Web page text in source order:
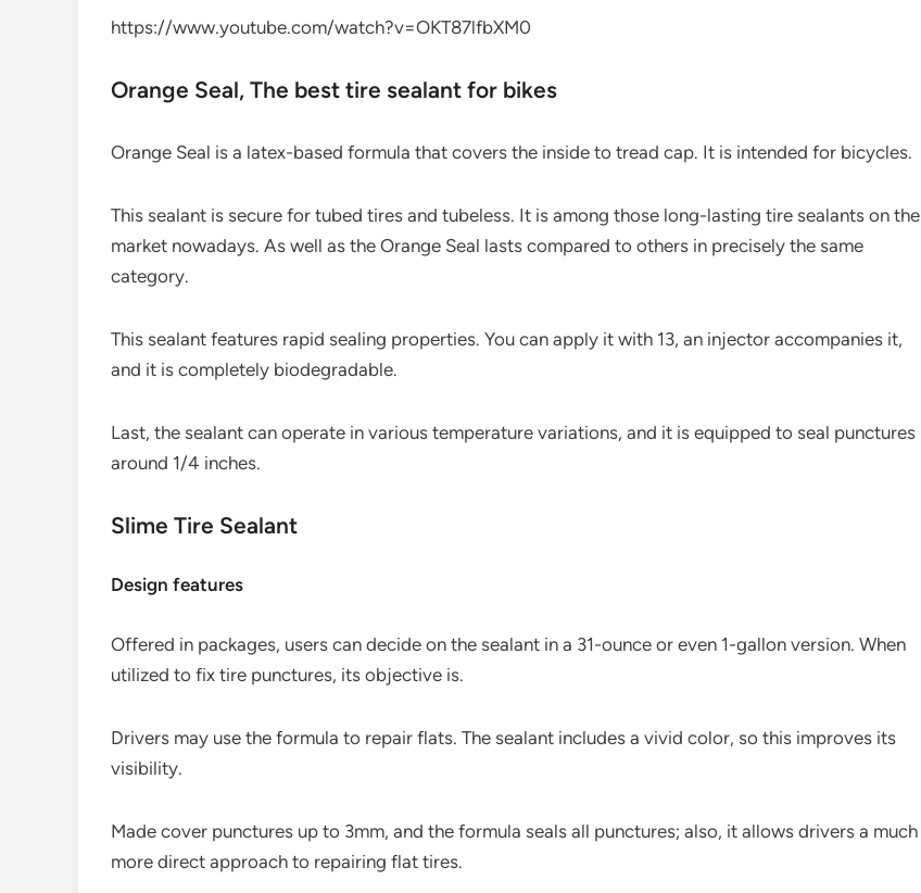
https://www.youtube.com/watch?v=OKT87lfbXM0
Orange Seal,​ The best tire sealant for bikes
Orange Seal is a latex-based formula that covers the inside to tread cap. It is intended for bicycles.
This sealant is secure for tubed tires and tubeless. It is among those long-lasting tire sealants on the
market nowadays. As well as the Orange Seal lasts compared to others in precisely the same
category.
This sealant features rapid sealing properties. You can apply it with 13, an injector accompanies it,
and it is completely biodegradable.
Last, the sealant can operate in various temperature variations, and it is equipped to seal punctures
around 1/4 inches.
Slime Tire Sealant
Design features
Offered in packages, users can decide on the sealant in a 31-ounce or even 1-gallon version. When
utilized to fix tire punctures, its objective is.
Drivers may use the formula to repair flats. The sealant includes a vivid color, so this improves its
visibility.
Made cover punctures up to 3mm, and the formula seals all punctures; also, it allows drivers a much
more direct approach to repairing flat tires.